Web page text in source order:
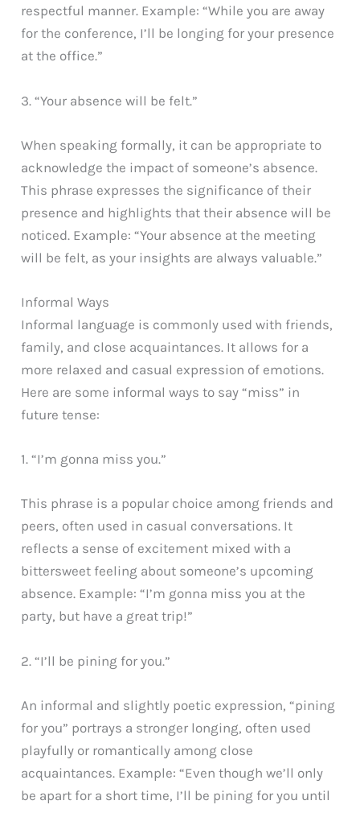
respectful manner. Example: “While you are away
for the conference, I’ll be longing for your presence
at the office.”
3. “Your absence will be felt.”
When speaking formally, it can be appropriate to
acknowledge the impact of someone’s absence.
This phrase expresses the significance of their
presence and highlights that their absence will be
noticed. Example: “Your absence at the meeting
will be felt, as your insights are always valuable.”
Informal Ways
Informal language is commonly used with friends,
family, and close acquaintances. It allows for a
more relaxed and casual expression of emotions.
Here are some informal ways to say “miss” in
future tense:
1. “I’m gonna miss you.”
This phrase is a popular choice among friends and
peers, often used in casual conversations. It
reflects a sense of excitement mixed with a
bittersweet feeling about someone’s upcoming
absence. Example: “I’m gonna miss you at the
party, but have a great trip!”
2. “I’ll be pining for you.”
An informal and slightly poetic expression, “pining
for you” portrays a stronger longing, often used
playfully or romantically among close
acquaintances. Example: “Even though we’ll only
be apart for a short time, I’ll be pining for you until